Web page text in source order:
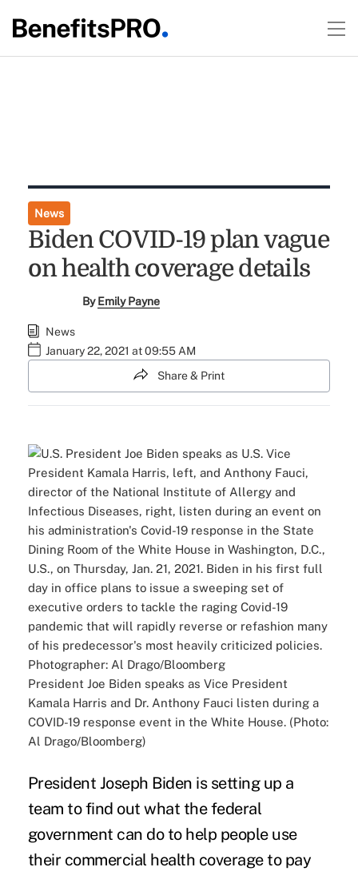
News
Biden COVID-19 plan vague
on health coverage details
ByEmily Payne
News
January 22, 2021 at 09:55 AM
Share & Print
President Joe Biden speaks as Vice President
Kamala Harris and Dr. Anthony Fauci listen during a
COVID-19 response event in the White House. (Photo:
Al Drago/Bloomberg)
President Joseph Biden is setting up a
team to find out what the federal
government can do to help people use
their commercial health coverage to pay